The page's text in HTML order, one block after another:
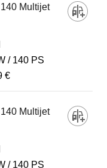
Multijet
140 PS
€
Multijet
140 PS